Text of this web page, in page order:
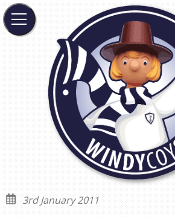
3rd January 2011